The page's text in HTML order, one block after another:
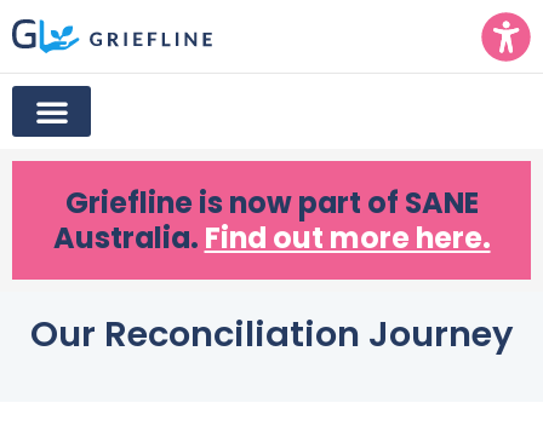
Griefline is now part of SANE
Australia. Find out more here.
Our Reconciliation Journey